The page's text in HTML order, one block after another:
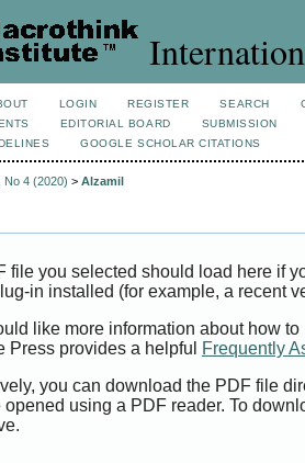
LOGIN REGISTER SEARCH
EDITORIAL BOARD
SUBMISSION
GOOGLE SCHOLAR CITATIONS
No 4 (2020) > Alzamil
file you selected should load here if
in installed (for example, a recent
like more information about how
Press provides a helpful
Frequently
you can download the PDF file
opened using a PDF reader. To